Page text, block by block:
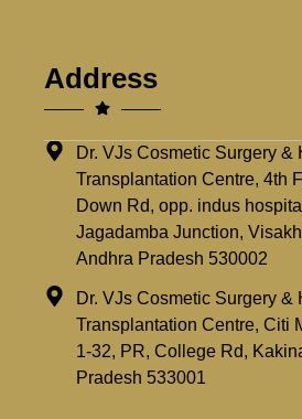
Address
Dr. VJs Cosmetic Surgery &
Transplantation Centre, 4th
Down Rd, opp. indus
Jagadamba Junction,
Andhra Pradesh 530002
Dr. VJs Cosmetic Surgery &
Transplantation Centre, Citi
1-32, PR, College Rd,
Pradesh 533001